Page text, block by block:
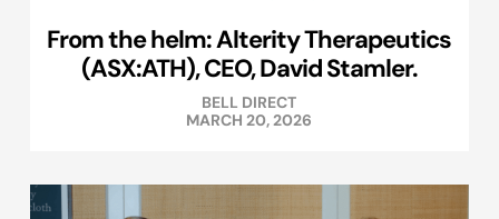
From the helm: Alterity Therapeutics
(ASX:ATH), CEO, David Stamler.
BELL DIRECT
MARCH 20, 2026